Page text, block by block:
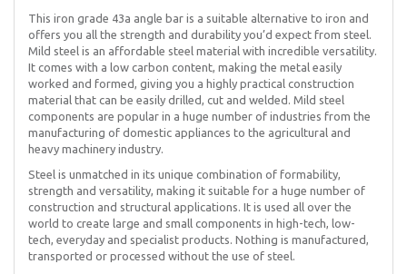
This iron grade 43a angle bar is a suitable alternative to iron and
offers you all the strength and durability you’d expect from steel.
Mild steel is an affordable steel material with incredible versatility.
It comes with a low carbon content, making the metal easily
worked and formed, giving you a highly practical construction
material that can be easily drilled, cut and welded. Mild steel
components are popular in a huge number of industries from the
manufacturing of domestic appliances to the agricultural and
heavy machinery industry.
Steel is unmatched in its unique combination of formability,
strength and versatility, making it suitable for a huge number of
construction and structural applications. It is used all over the
world to create large and small components in high-tech, low-
tech, everyday and specialist products. Nothing is manufactured,
transported or processed without the use of steel.